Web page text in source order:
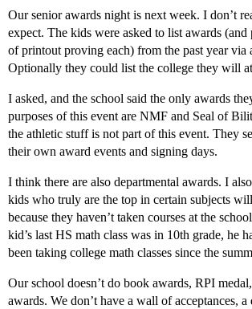
Our senior awards night is next week. I don’t
expect. The kids were asked to list awards (and
of printout proving each) from the past year via
Optionally they could list the college they will
I asked, and the school said the only awards
purposes of this event are NMF and Seal of
the athletic stuff is not part of this event. They
their own award events and signing days.
I think there are also departmental awards. I
kids who truly are the top in certain subjects
because they haven’t taken courses at the
kid’s last HS math class was in 10th grade, he
been taking college math classes since the
Our school doesn’t do book awards, RPI
awards. We don’t have a wall of acceptances,